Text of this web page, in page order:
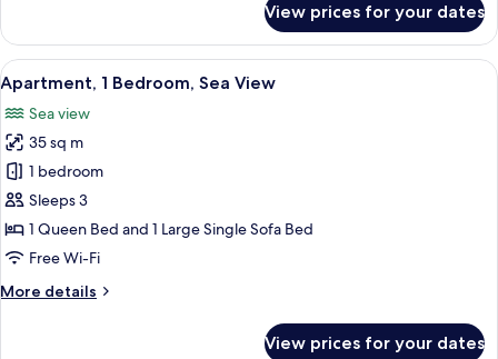
Room,
Sea
View
(Annex
Building)
View prices for your dates
View
all
photos
for
Apartment,
1
Bedroom,
Sea
A room with a stone wall, a red
6
Apartment, 1 Bedroom, Sea View
Sea view
35 sq m
1 bedroom
Sleeps 3
1 Queen Bed and 1 Large Single Sofa Bed
Free Wi-Fi
More details
More
View prices for your dates